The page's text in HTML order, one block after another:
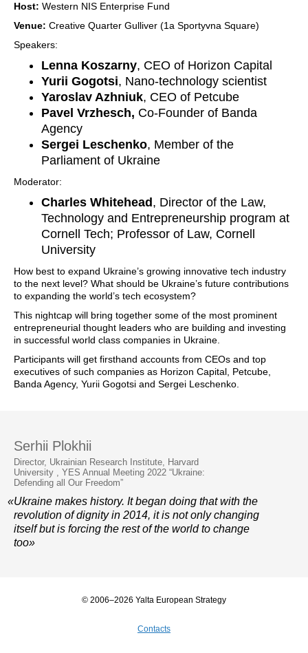
Host: Western NIS Enterprise Fund
Venue: Creative Quarter Gulliver (1a Sportyvna Square)
Speakers:
Lenna Koszarny, CEO of Horizon Capital
Yurii Gogotsi, Nano-technology scientist
Yaroslav Azhniuk, CEO of Petcube
Pavel Vrzhesch, Co-Founder of Banda
Agency
Sergei Leschenko, Member of the
Parliament of Ukraine
Moderator:
Charles Whitehead , Director of the Law,
Technology and Entrepreneurship program at
Cornell Tech; Professor of Law, Cornell
University
How best to expand Ukraine’s growing innovative tech industry
to the next level? What should be Ukraine’s future contributions
to expanding the world’s tech ecosystem?
This nightcap will bring together some of the most prominent
entrepreneurial thought leaders who are building and investing
in successful world class companies in Ukraine.
Participants will get firsthand accounts from CEOs and top
executives of such companies as Horizon Capital, Petcube,
Banda Agency, Yurii Gogotsi and Sergei Leschenko.
Serhii Plokhii
Director, Ukrainian Research Institute, Harvard
University , YES Annual Meeting 2022 “Ukraine:
Defending all Our Freedom”
«Ukraine makes history. It began doing that with the
revolution of dignity in 2014, it is not only changing
itself but is forcing the rest of the world to change
too»
© 2006–2026 Yalta European Strategy
Contacts